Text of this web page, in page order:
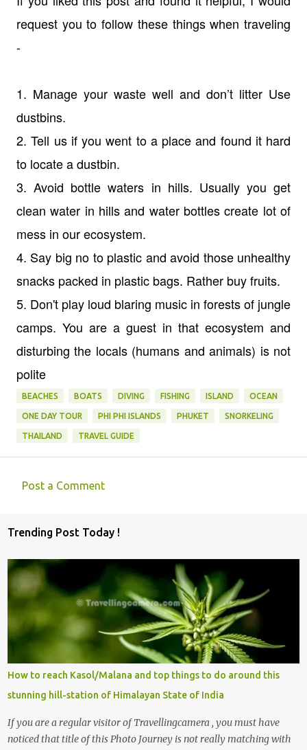
request you to follow these things when traveling
-
1. Manage your waste well and don’t litter Use
dustbins.
2. Tell us if you went to a place and found it hard
to locate a dustbin.
3. Avoid bottle waters in hills. Usually you get
clean water in hills and water bottles create lot of
mess in our ecosystem.
4. Say big no to plastic and avoid those unhealthy
snacks packed in plastic bags. Rather buy fruits.
5. Don't play loud blaring music in forests of jungle
camps. You are a guest in that ecosystem and
disturbing the locals (humans and animals) is not
polite
BEACHES BOATS DIVING FISHING ISLAND OCEAN
ONE DAY TOUR PHI PHI ISLANDS PHUKET SNORKELING
THAILAND TRAVEL GUIDE
m
m
e
n
s
Post a Comment
Trending Post Today !
How to reach Kasol/Malana and top things to do around this
stunning hill-station of Himalayan State of India
If you are a regular visitor of Travellingcamera , you must have
noticed that title of this Photo Journey is not really matching with